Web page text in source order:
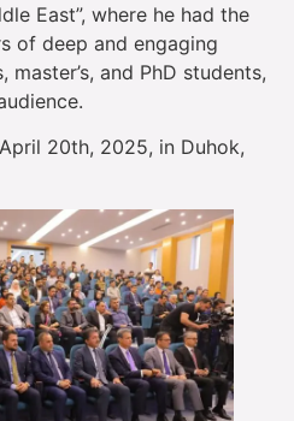
East”, where he had the
of deep and engaging
master’s, and PhD students,
20th, 2025, in Duhok,